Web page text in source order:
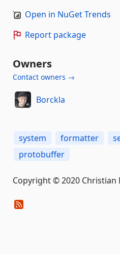
Open in NuGet Trends
Report package
Owners
Contact owners →
Borckla
system formatter
protobuffer
Copyright © 2020 Christian